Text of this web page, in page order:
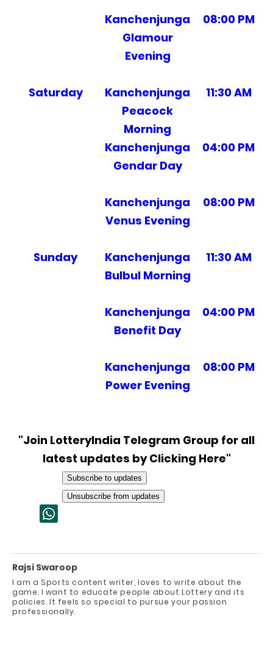
Kanchenjunga
Glamour
Evening
08:00 PM
Saturday
Kanchenjunga
Peacock
Morning
11:30 AM
Kanchenjunga
Gendar Day
04:00 PM
Kanchenjunga
Venus Evening
08:00 PM
Sunday
Kanchenjunga
Bulbul Morning
11:30 AM
Kanchenjunga
Benefit Day
04:00 PM
Kanchenjunga
Power Evening
08:00 PM
"Join LotteryIndia Telegram Group for all
latest updates by Clicking Here"
Subscribe to updates
Unsubscribe from updates
Rajsi Swaroop
I am a Sports content writer, loves to write about the
game. I want to educate people about Lottery and its
policies. It feels so special to pursue your passion
professionally.